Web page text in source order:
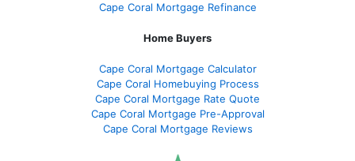
Cape Coral Mortgage Refinance
Home Buyers
Cape Coral Mortgage Calculator
Cape Coral Homebuying Process
Cape Coral Mortgage Rate Quote
Cape Coral Mortgage Pre-Approval
Cape Coral Mortgage Reviews